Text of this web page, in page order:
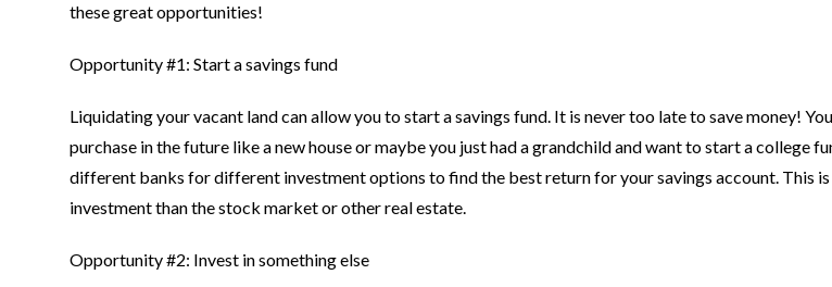
these great opportunities!
Opportunity #1: Start a savings fund
Liquidating your vacant land can allow you to start a savings fund. It is never too late to save money!
purchase in the future like a new house or maybe you just had a grandchild and want to start a college
different banks for different investment options to find the best return for your savings account. This is
investment than the stock market or other real estate.
Opportunity #2: Invest in something else